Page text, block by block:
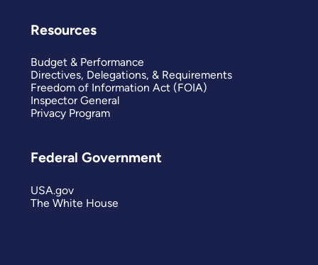
Resources
Budget & Performance
Directives, Delegations, & Requirements
Freedom of Information Act (FOIA)
Inspector General
Privacy Program
Federal Government
USA.gov
The White House